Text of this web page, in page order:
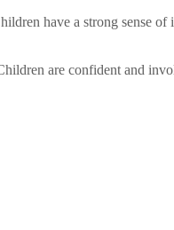
have a strong sense
are confident and